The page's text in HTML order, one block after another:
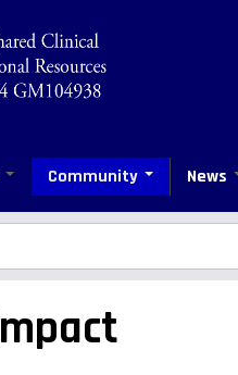
Community News